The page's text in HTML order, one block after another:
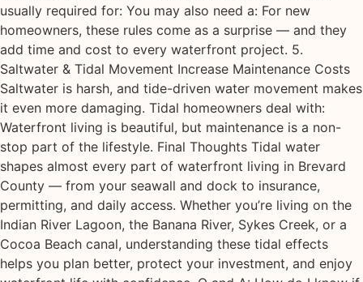
usually required for: You may also need a: For new
homeowners, these rules come as a surprise — and they
add time and cost to every waterfront project. 5.
Saltwater & Tidal Movement Increase Maintenance Costs
Saltwater is harsh, and tide-driven water movement makes
it even more damaging. Tidal homeowners deal with:
Waterfront living is beautiful, but maintenance is a non-
stop part of the lifestyle. Final Thoughts Tidal water
shapes almost every part of waterfront living in Brevard
County — from your seawall and dock to insurance,
permitting, and daily access. Whether you’re living on the
Indian River Lagoon, the Banana River, Sykes Creek, or a
Cocoa Beach canal, understanding these tidal effects
helps you plan better, protect your investment, and enjoy